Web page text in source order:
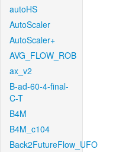
autoHS
AutoScaler
AutoScaler+
AVG_FLOW_ROB
ax_v2
B-ad-60-4-final-
C-T
B4M
B4M_c104
Back2FutureFlow_UFO